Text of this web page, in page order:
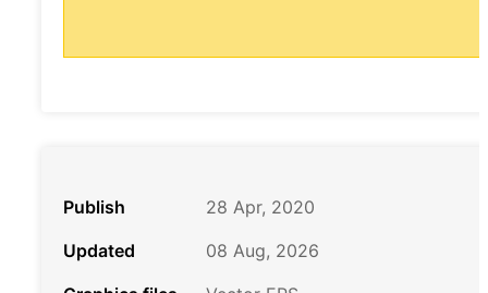
Publish
28 Apr, 2020
Updated
08 Aug, 2026